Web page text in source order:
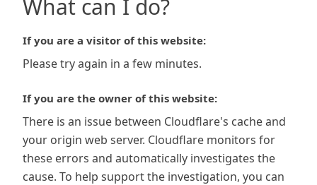
What can I do?
If you are a visitor of this website:
Please try again in a few minutes.
If you are the owner of this website:
There is an issue between Cloudflare's cache and
your origin web server. Cloudflare monitors for
these errors and automatically investigates the
cause. To help support the investigation, you can